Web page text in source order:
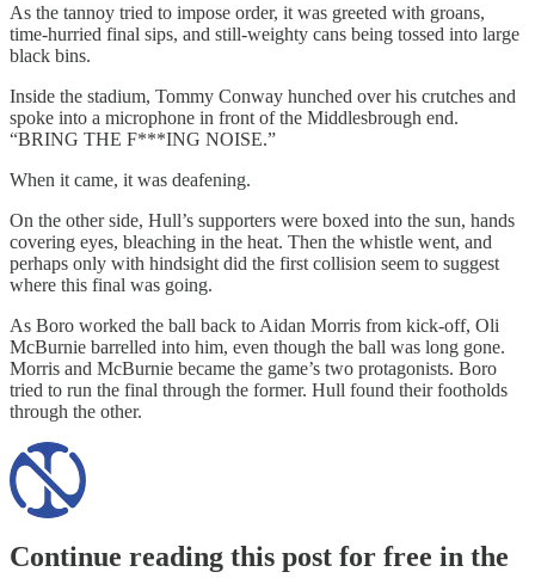
As the tannoy tried to impose order, it was greeted with groans,
time-hurried final sips, and still-weighty cans being tossed into large
black bins.
Inside the stadium, Tommy Conway hunched over his crutches and
spoke into a microphone in front of the Middlesbrough end.
“BRING THE F***ING NOISE.”
When it came, it was deafening.
On the other side, Hull’s supporters were boxed into the sun, hands
covering eyes, bleaching in the heat. Then the whistle went, and
perhaps only with hindsight did the first collision seem to suggest
where this final was going.
As Boro worked the ball back to Aidan Morris from kick-off, Oli
McBurnie barrelled into him, even though the ball was long gone.
Morris and McBurnie became the game’s two protagonists. Boro
tried to run the final through the former. Hull found their footholds
through the other.
Continue reading this post for free in the